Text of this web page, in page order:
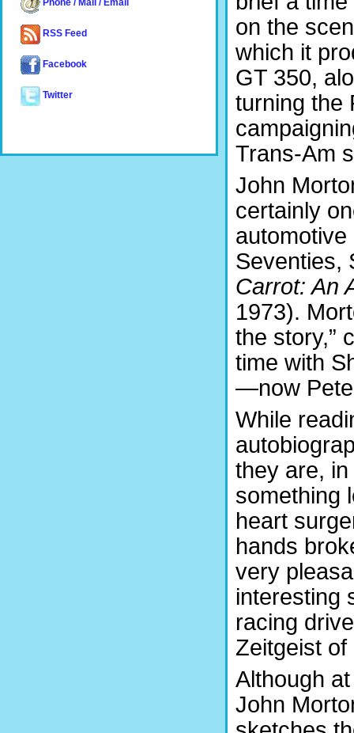
on the
which it
GT 350,
turning the
Trans-Am
John
certainly
Seventies,
Carrot: An
1973).
the story,”
time with
—now
While
they are,
something
heart
hands
very
interesting
racing
Zeitgeist
Although
John
Phone / Mail / Email
RSS Feed
Facebook
Twitter